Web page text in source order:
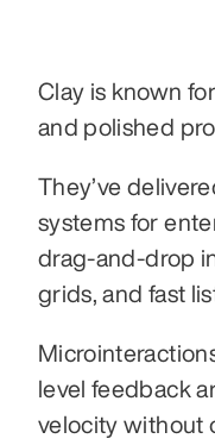
Clay is known
and polished
They’ve
systems for
drag-and-drop
grids, and fast
level feedback
velocity without